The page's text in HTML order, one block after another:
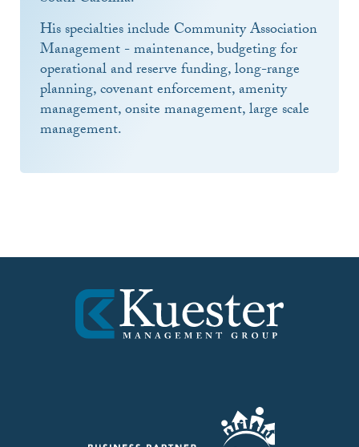
His specialties include Community Association
Management - maintenance, budgeting for
operational and reserve funding, long-range
planning, covenant enforcement, amenity
management, onsite management, large scale
management.